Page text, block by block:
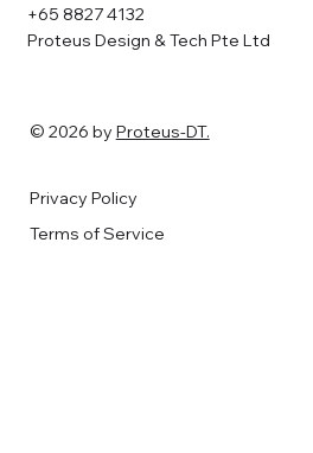
© 2026 by Proteus-DT.
Privacy Policy
Terms of Service
+65 8827 4132
Proteus Design & Tech Pte Ltd